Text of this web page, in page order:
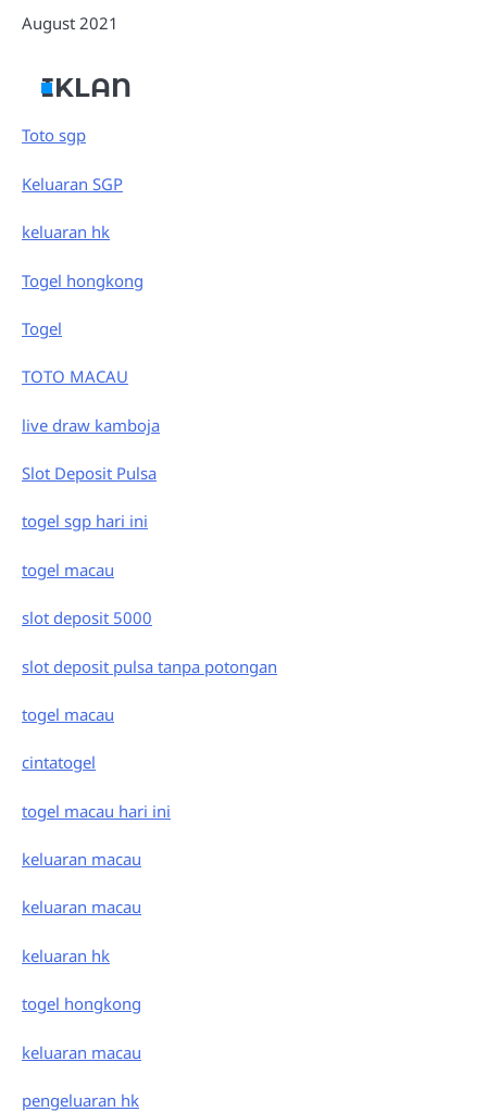
August 2021
IKLAN
Toto sgp
Keluaran SGP
keluaran hk
Togel hongkong
Togel
TOTO MACAU
live draw kamboja
Slot Deposit Pulsa
togel sgp hari ini
togel macau
slot deposit 5000
slot deposit pulsa tanpa potongan
togel macau
cintatogel
togel macau hari ini
keluaran macau
keluaran macau
keluaran hk
togel hongkong
keluaran macau
pengeluaran hk